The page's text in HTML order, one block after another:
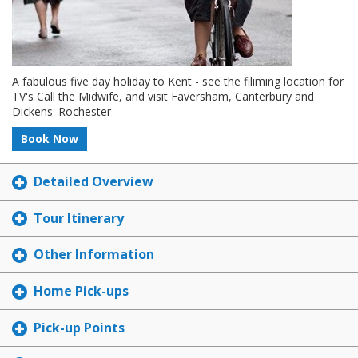
A fabulous five day holiday to Kent - see the filiming location for
TV's Call the Midwife, and visit Faversham, Canterbury and
Dickens' Rochester
Book Now
Detailed Overview
Tour Itinerary
Other Information
Home Pick-ups
Pick-up Points